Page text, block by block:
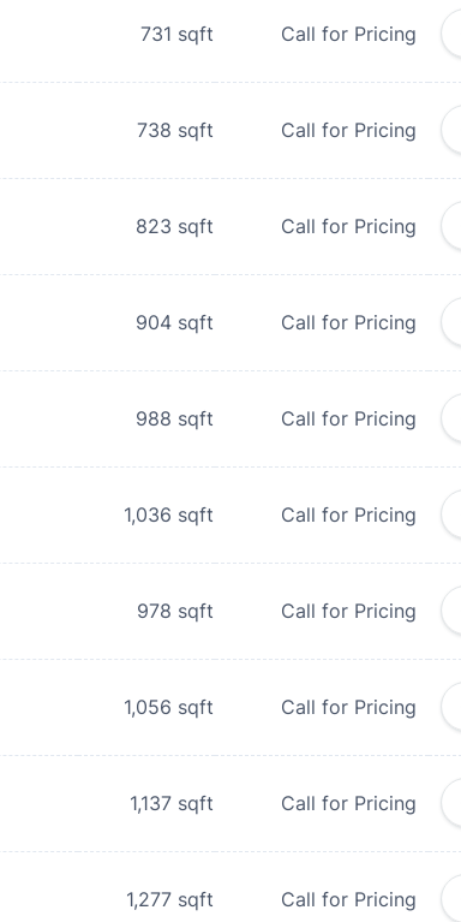
731 sqft Call for Pricing
738 sqft Call for Pricing
823 sqft Call for Pricing
904 sqft Call for Pricing
988 sqft Call for Pricing
1,036 sqft Call for Pricing
978 sqft Call for Pricing
1,056 sqft Call for Pricing
1,137 sqft Call for Pricing
1,277 sqft Call for Pricing